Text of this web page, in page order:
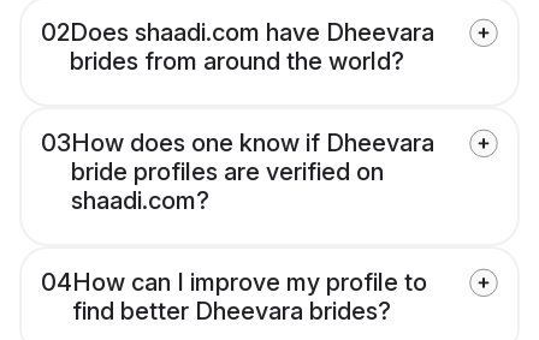
02Does shaadi.com have Dheevara
brides from around the world?
03How does one know if Dheevara
bride profiles are verified on
shaadi.com?
04How can I improve my profile to
find better Dheevara brides?